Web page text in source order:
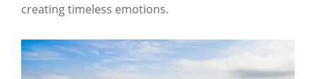
creating timeless emotions.